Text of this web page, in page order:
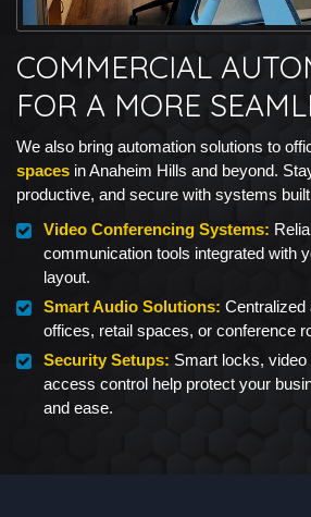
COMMERCIAL
FOR A MORE
We also bring automation solutions to
spaces in Anaheim Hills and beyond.
productive, and secure with systems
Video Conferencing Systems:
communication tools integrated with
layout.
Smart Audio Solutions: Centralized
offices, retail spaces, or conference
Security Setups: Smart locks, video
access control help protect your
and ease.